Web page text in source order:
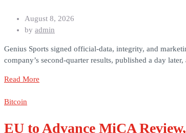
August 8, 2026
by admin
Genius Sports signed official-data, integrity, and
company’s second-quarter results, published a day
Read More
Bitcoin
EU to Advance MiCA